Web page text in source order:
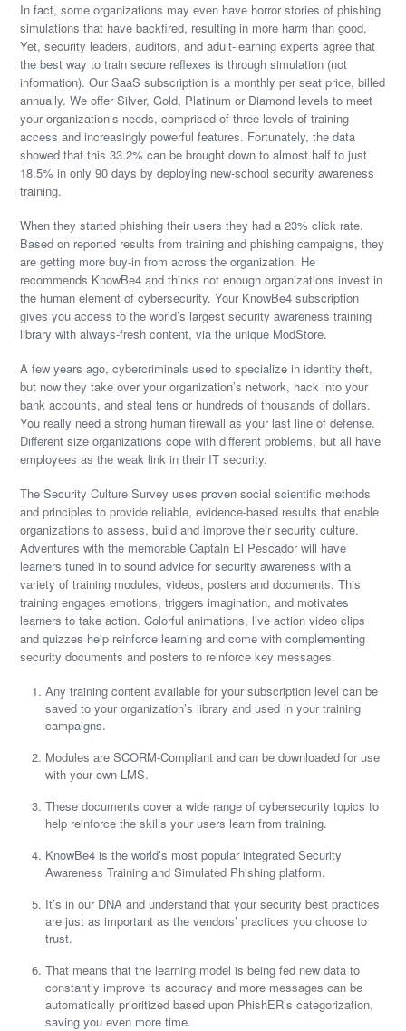
In fact, some organizations may even have horror stories of phishing
simulations that have backfired, resulting in more harm than good.
Yet, security leaders, auditors, and adult-learning experts agree that
the best way to train secure reflexes is through simulation (not
information). Our SaaS subscription is a monthly per seat price, billed
annually. We offer Silver, Gold, Platinum or Diamond levels to meet
your organization’s needs, comprised of three levels of training
access and increasingly powerful features. Fortunately, the data
showed that this 33.2% can be brought down to almost half to just
18.5% in only 90 days by deploying new-school security awareness
training.
When they started phishing their users they had a 23% click rate.
Based on reported results from training and phishing campaigns, they
are getting more buy-in from across the organization. He
recommends KnowBe4 and thinks not enough organizations invest in
the human element of cybersecurity. Your KnowBe4 subscription
gives you access to the world’s largest security awareness training
library with always-fresh content, via the unique ModStore.
A few years ago, cybercriminals used to specialize in identity theft,
but now they take over your organization’s network, hack into your
bank accounts, and steal tens or hundreds of thousands of dollars.
You really need a strong human firewall as your last line of defense.
Different size organizations cope with different problems, but all have
employees as the weak link in their IT security.
The Security Culture Survey uses proven social scientific methods
and principles to provide reliable, evidence-based results that enable
organizations to assess, build and improve their security culture.
Adventures with the memorable Captain El Pescador will have
learners tuned in to sound advice for security awareness with a
variety of training modules, videos, posters and documents. This
training engages emotions, triggers imagination, and motivates
learners to take action. Colorful animations, live action video clips
and quizzes help reinforce learning and come with complementing
security documents and posters to reinforce key messages.
Any training content available for your subscription level can be
saved to your organization’s library and used in your training
campaigns.
Modules are SCORM-Compliant and can be downloaded for use
with your own LMS.
These documents cover a wide range of cybersecurity topics to
help reinforce the skills your users learn from training.
KnowBe4 is the world’s most popular integrated Security
Awareness Training and Simulated Phishing platform.
It’s in our DNA and understand that your security best practices
are just as important as the vendors’ practices you choose to
trust.
That means that the learning model is being fed new data to
constantly improve its accuracy and more messages can be
automatically prioritized based upon PhishER’s categorization,
saving you even more time.